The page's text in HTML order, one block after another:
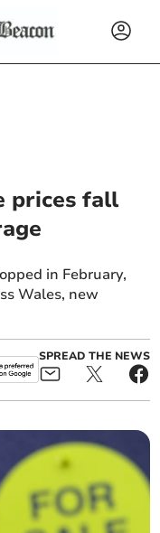
prices fall
in February,
Wales, new
SPREAD THE NEWS